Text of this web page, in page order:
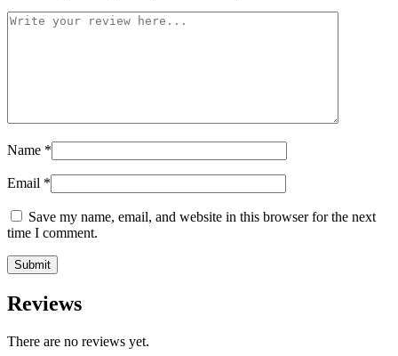
Name *
Email *
Save my name, email, and website in this browser for the next
time I comment.
Reviews
There are no reviews yet.